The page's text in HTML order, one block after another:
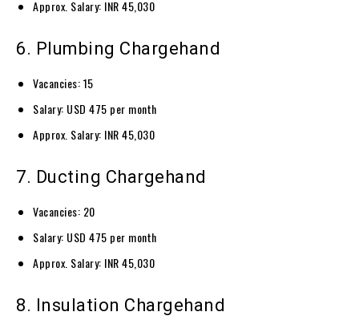
Approx. Salary: INR 45,030
6. Plumbing Chargehand
Vacancies: 15
Salary: USD 475 per month
Approx. Salary: INR 45,030
7. Ducting Chargehand
Vacancies: 20
Salary: USD 475 per month
Approx. Salary: INR 45,030
8. Insulation Chargehand